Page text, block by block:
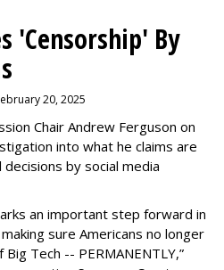
'Censorship' By
20, 2025
Chair Andrew Ferguson on
into what he claims are
by social media
an important step forward in
sure Americans no longer
Tech -- PERMANENTLY,”